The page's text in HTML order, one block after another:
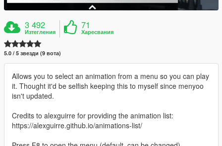
3 492
Изтегления
71
Харесвания
5.0 / 5 звезди (9 вота)
Allows you to select an animation from a menu so you can play
it. Thought it'd be selfish keeping this to myself since menyoo
isn't updated.
Credits to alexguirre for providing the animation list:
https://alexguirre.github.io/animations-list/